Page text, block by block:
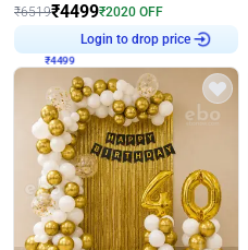
₹6519₹4499₹2020 OFF
Login to drop price